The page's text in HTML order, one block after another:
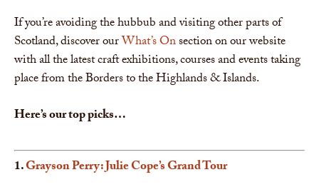
If you’re avoiding the hubbub and visiting other parts of
Scotland, discover ourWhat’s Onsection on our website
with all the latest craft exhibitions, courses and events taking
place from the Borders to the Highlands & Islands.
Here’s our top picks…
1.Grayson Perry: Julie Cope’s Grand Tour